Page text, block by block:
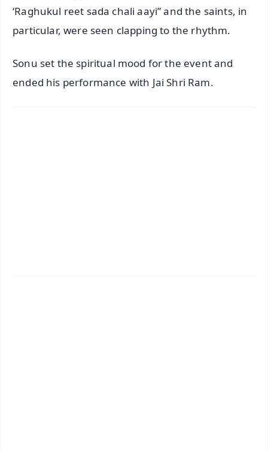
‘Raghukul reet sada chali aayi” and the saints, in
particular, were seen clapping to the rhythm.
Sonu set the spiritual mood for the event and
ended his performance with Jai Shri Ram.